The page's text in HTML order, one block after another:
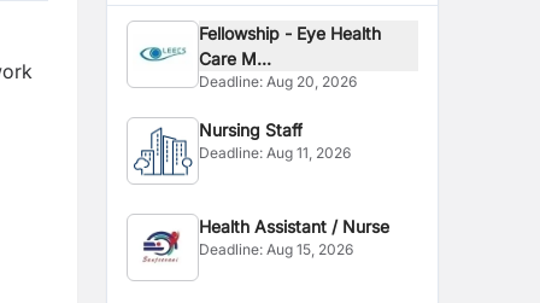
Fellowship - Eye Health
Care M...
Deadline:Aug 20, 2026
Nursing Staff
Deadline:Aug 11, 2026
Health Assistant / Nurse
Deadline:Aug 15, 2026